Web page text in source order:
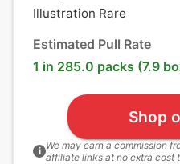
Illustration Rare
Estimated Pull Rate
1 in 285.0 packs (7.9
Shop
i We may earn a commission
affiliate links at no extra cost